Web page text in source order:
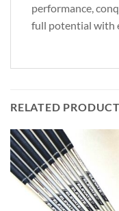
performance,
full potential with
RELATED